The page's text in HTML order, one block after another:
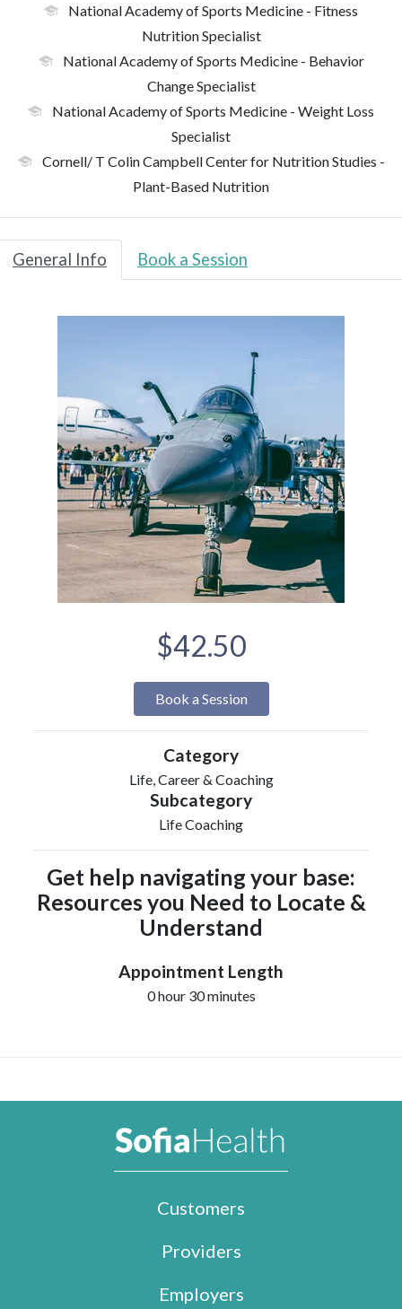
National Academy of Sports Medicine - Fitness
Nutrition Specialist
National Academy of Sports Medicine- Behavior
Change Specialist
National Academy of Sports Medicine - Weight Loss
Specialist
Cornell/ T Colin Campbell Center for Nutrition Studies -
Plant-Based Nutrition
General Info Book a Session
$42.50
Book a Session
Category
Life, Career & Coaching
Subcategory
Life Coaching
Get help navigating your base:
Resources you Need to Locate &
Understand
Appointment Length
0 hour 30 minutes
Customers
Providers
Employers